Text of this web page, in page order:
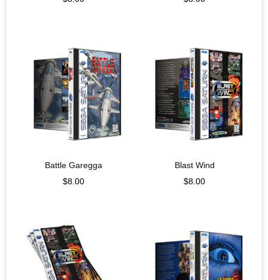
Battle Garegga
$8.00
Blast Wind
$8.00